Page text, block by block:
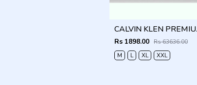
CALVIN
Rs 1898.00 Rs 63636.00
M
L XL XXL